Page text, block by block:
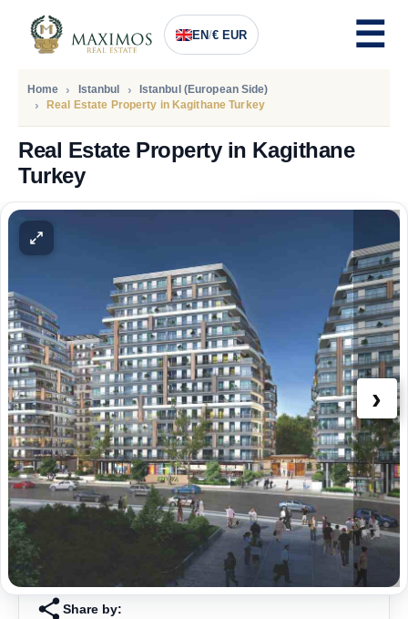
EN/€ EUR
Home Istanbul
Istanbul (European Side)
Real Estate Property in Kagithane Turkey
Real Estate Property in Kagithane
Turkey
›
Share by: